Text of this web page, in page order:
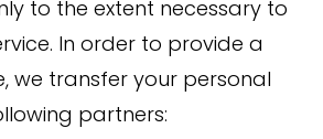
to the extent necessary to
In order to provide a
we transfer your personal
partners: